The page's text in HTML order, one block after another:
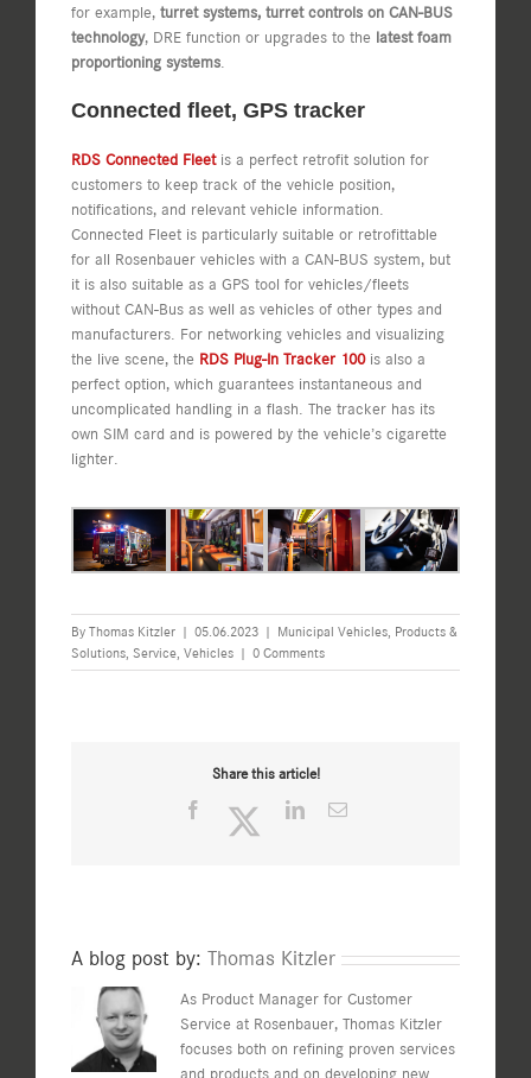
for example, turret systems, turret controls on CAN-BUS
technology, DRE function or upgrades to the latest foam
proportioning systems.
Connected fleet, GPS tracker
RDS Connected Fleetis a perfect retrofit solution for
customers to keep track of the vehicle position,
notifications, and relevant vehicle information.
Connected Fleet is particularly suitable or retrofittable
for all Rosenbauer vehicles with a CAN-BUS system, but
it is also suitable as a GPS tool for vehicles/fleets
without CAN-Bus as well as vehicles of other types and
manufacturers. For networking vehicles and visualizing
the live scene, the RDS Plug-In Tracker 100is also a
perfect option, which guarantees instantaneous and
uncomplicated handling in a flash. The tracker has its
own SIM card and is powered by the vehicle’s cigarette
lighter.
By Thomas Kitzler | 05.06.2023 | Municipal Vehicles Products &
Solutions Service Vehicles | 0 Comments
Share this article!
Facebook TwitterLinkedInEmail
A blog post by: Thomas Kitzler
As Product Manager for Customer
Service at Rosenbauer, Thomas Kitzler
focuses both on refining proven services